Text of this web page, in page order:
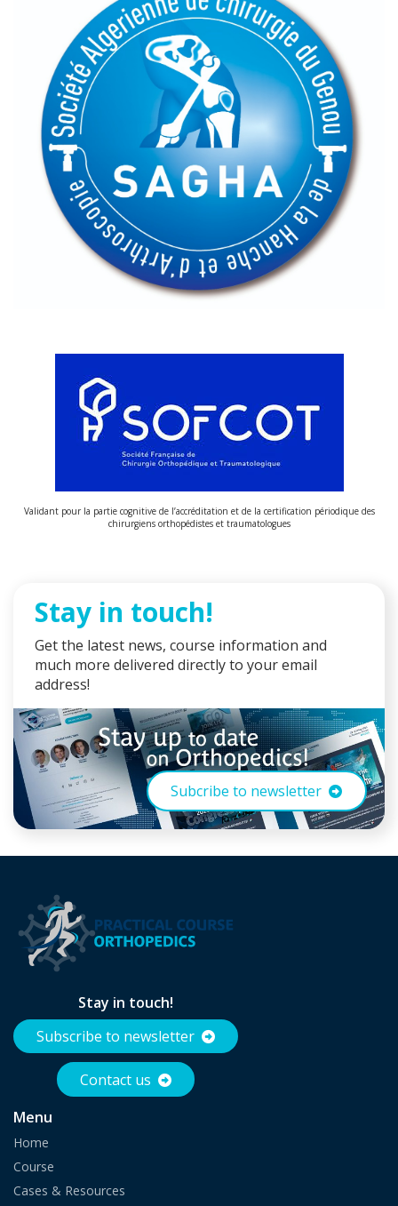
Validant pour la partie cognitive de l’accréditation et de la certification périodique des
chirurgiens orthopédistes et traumatologues
Stay in touch!
Get the latest news, course information and
much more delivered directly to your email
address!
Subcribe to newsletter
Stay in touch!
Subscribe to newsletter
Contact us
Menu
Home
Course
Cases & Resources